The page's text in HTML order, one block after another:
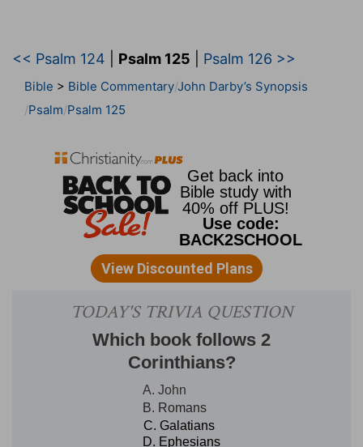
<< Psalm 124 Psalm 125 Psalm 126 >>
Bible > Bible Commentary John Darby’s Synopsis
Psalm Psalm 125